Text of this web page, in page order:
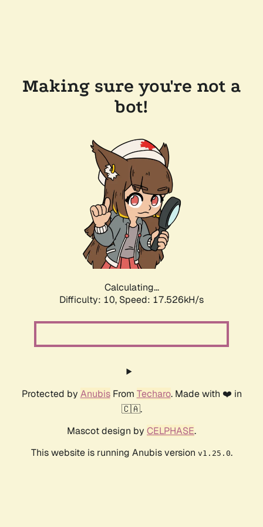
Making sure you're not a
bot!
Calculating...
Difficulty: 10, Speed: 17.526kH/s
Protected by AnubisFrom Techaro. Made with ❤️ in
🇨🇦.
Mascot design by CELPHASE.
This website is running Anubis version v1.25.0.